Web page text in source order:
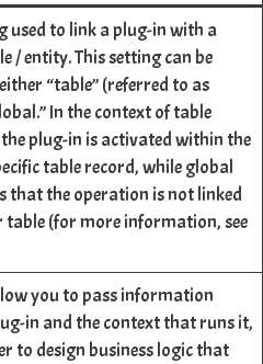
used to link a plug-in with a
/ entity. This setting can be
“table” (referred to as
In the context of table
plug-in is activated within the
table record, while global
that the operation is not linked
(for more information, see
you to pass information
in and the context that runs it,
to design business logic that